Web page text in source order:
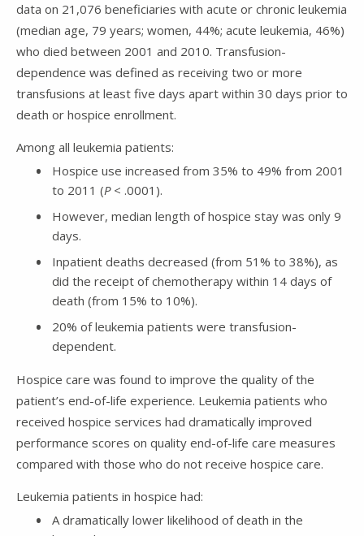
data on 21,076 beneficiaries with acute or chronic leukemia
(median age, 79 years; women, 44%; acute leukemia, 46%)
who died between 2001 and 2010. Transfusion-
dependence was defined as receiving two or more
transfusions at least five days apart within 30 days prior to
death or hospice enrollment.
Among all leukemia patients:
Hospice use increased from 35% to 49% from 2001
to 2011 (P< .0001).
However, median length of hospice stay was only 9
days.
Inpatient deaths decreased (from 51% to 38%), as
did the receipt of chemotherapy within 14 days of
death (from 15% to 10%).
20% of leukemia patients were transfusion-
dependent.
Hospice care was found to improve the quality of the
patient’s end-of-life experience. Leukemia patients who
received hospice services had dramatically improved
performance scores on quality end-of-life care measures
compared with those who do not receive hospice care.
Leukemia patients in hospice had:
A dramatically lower likelihood of death in the